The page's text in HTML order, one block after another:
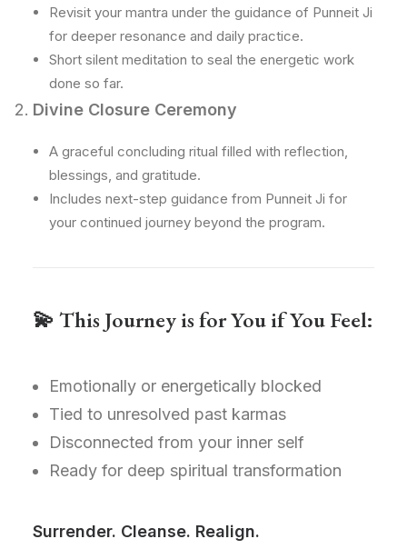
Revisit your mantra under the guidance of Punneit Ji
for deeper resonance and daily practice.
Short silent meditation to seal the energetic work
done so far.
Divine Closure Ceremony
A graceful concluding ritual filled with reflection,
blessings, and gratitude.
Includes next-step guidance from Punneit Ji for
your continued journey beyond the program.
💫 This Journey is for You if You Feel:
Emotionally or energetically blocked
Tied to unresolved past karmas
Disconnected from your inner self
Ready for deep spiritual transformation
Surrender. Cleanse. Realign.